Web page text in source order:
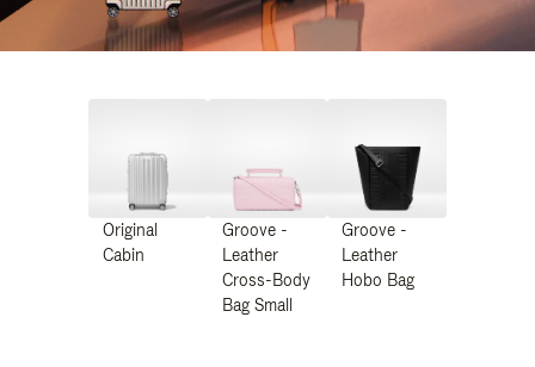
Original
Cabin
Groove -
Leather
Cross-Body
Bag Small
Groove -
Leather
Hobo Bag